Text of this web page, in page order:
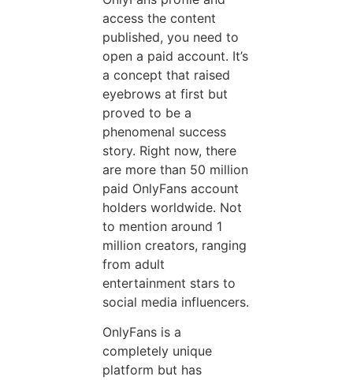
access the content
published, you need to
open a paid account. It’s
a concept that raised
eyebrows at first but
proved to be a
phenomenal success
story. Right now, there
are more than 50 million
paid OnlyFans account
holders worldwide. Not
to mention around 1
million creators, ranging
from adult
entertainment stars to
social media influencers.
OnlyFans is a
completely unique
platform but has